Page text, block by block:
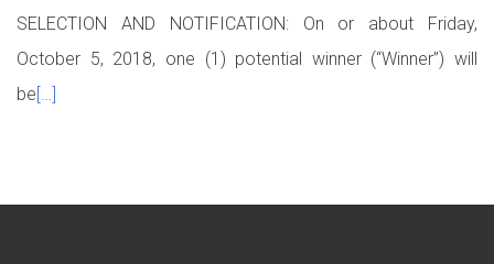
SELECTION AND NOTIFICATION: On or about Friday,
October 5, 2018, one (1) potential winner (“Winner”) will
be[…]
Posts navigation